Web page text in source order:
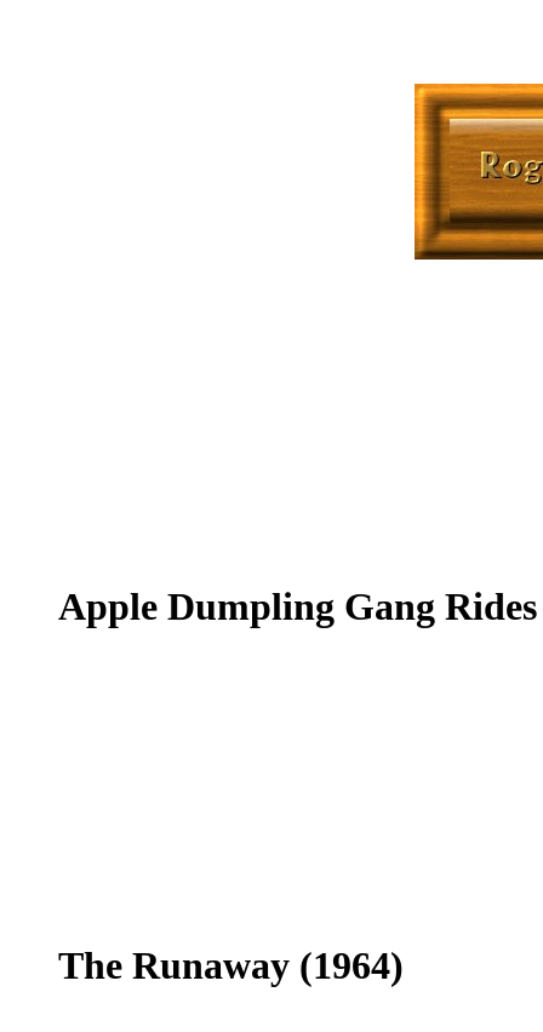
Apple Dumpling Gang
The Runaway (1964)